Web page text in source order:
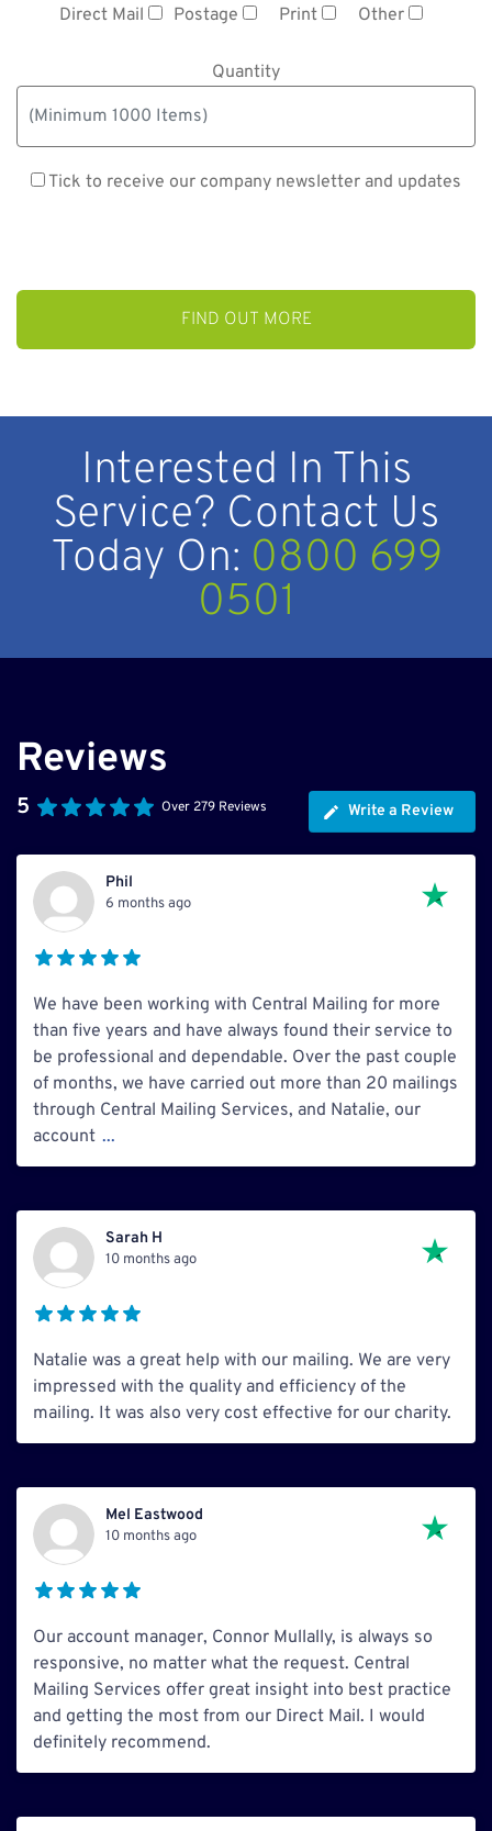
Direct Mail Postage Print Other
Quantity
Tick to receive our company newsletter and updates
Interested In This
Service? Contact Us
Today On: 0800 699
0501
Reviews
5 Over 279 Reviews Write a Review
Phil
6 months ago
We have been working with Central Mailing for more
than five years and have always found their service to
be professional and dependable. Over the past couple
of months, we have carried out more than 20 mailings
through Central Mailing Services, and Natalie, our
account ...
Sarah H
10 months ago
Natalie was a great help with our mailing. We are very
impressed with the quality and efficiency of the
mailing. It was also very cost effective for our charity.
Mel Eastwood
10 months ago
Our account manager, Connor Mullally, is always so
responsive, no matter what the request. Central
Mailing Services offer great insight into best practice
and getting the most from our Direct Mail. I would
definitely recommend.